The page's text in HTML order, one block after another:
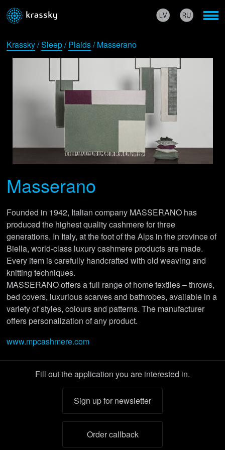
Krassky/Sleep/Plaids/ Masserano
Masserano
Founded in 1942, Italian company MASSERANO has
produced the highest quality cashmere for three
generations. In Italy, at the foot of the Alps in the province of
Biella, world-class luxury cashmere products are made.
Every item is carefully handcrafted with old weaving and
knitting techniques.
MASSERANO offers a full range of home textiles – throws,
bed covers, luxurious scarves and bathrobes, available in a
variety of styles, colours and patterns. The manufacturer
offers personalization of any product.
www.mpcashmere.com
Fill out the application you are interested in.
Sign up for newsletter
Order callback